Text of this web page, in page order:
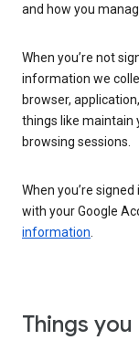
and how you
When you’re not
information we
browser,
things like maintain
browsing sessions.
When you’re
with your Google
information.
Things